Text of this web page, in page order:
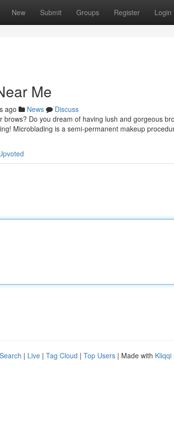
New Submit Groups Register Login
Me
ago News
Discuss
brows? Do you dream of having lush and gorgeous
Microblading is a semi-permanent makeup
| Live | Tag Cloud | Top Users | Made with Kliqqi